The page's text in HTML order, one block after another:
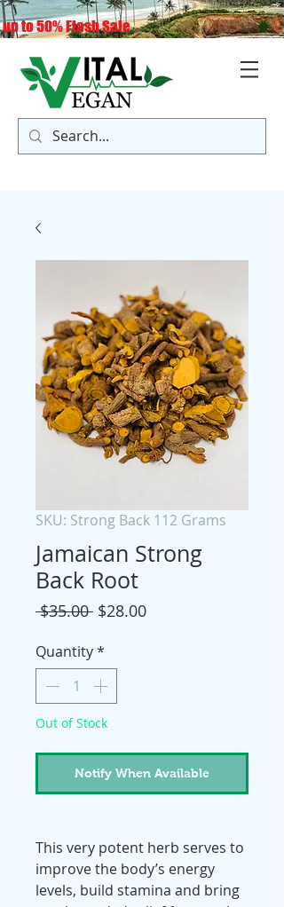
up to 50% Flash Sale
SKU: Strong Back 112 Grams
Jamaican Strong
Back Root
$35.00 Regular
$28.00Sale
Quantity*
Out of Stock
Notify When Available
This very potent herb serves to
improve the body’s energy
levels, build stamina and bring